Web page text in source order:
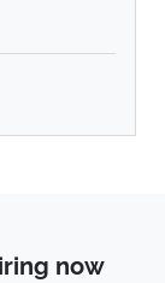
now